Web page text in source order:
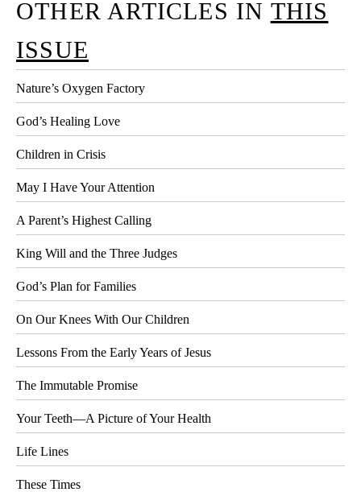
OTHER ARTICLES IN THIS
ISSUE
Nature’s Oxygen Factory
God’s Healing Love
Children in Crisis
May I Have Your Attention
A Parent’s Highest Calling
King Will and the Three Judges
God’s Plan for Families
On Our Knees With Our Children
Lessons From the Early Years of Jesus
The Immutable Promise
Your Teeth—A Picture of Your Health
Life Lines
These Times